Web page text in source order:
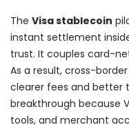
The Visa stablecoin
instant settlement
trust. It couples card-
As a result, cross-
clearer fees and better
breakthrough because
tools, and merchant